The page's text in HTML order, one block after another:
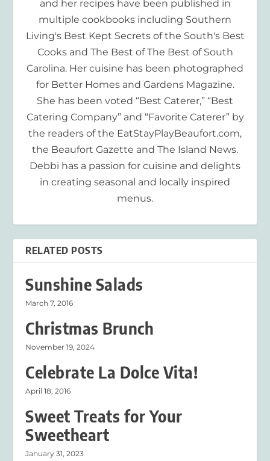
and her recipes have been published in
multiple cookbooks including Southern
Living's Best Kept Secrets of the South's Best
Cooks and The Best of The Best of South
Carolina. Her cuisine has been photographed
for Better Homes and Gardens Magazine.
She has been voted “Best Caterer,” “Best
Catering Company” and “Favorite Caterer” by
the readers of the EatStayPlayBeaufort.com,
the Beaufort Gazette and The Island News.
Debbi has a passion for cuisine and delights
in creating seasonal and locally inspired
menus.
RELATED POSTS
Sunshine Salads
March 7, 2016
Christmas Brunch
November 19, 2024
Celebrate La Dolce Vita!
April 18, 2016
Sweet Treats for Your
Sweetheart
January 31, 2023